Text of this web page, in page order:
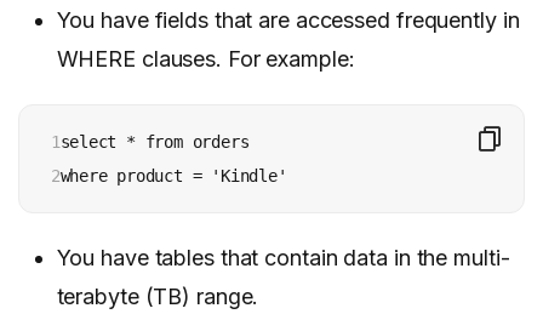
You have fields that are accessed frequently in
WHERE clauses. For example:
1
2
select * from orders
where product = 'Kindle'
You have tables that contain data in the multi-
terabyte (TB) range.